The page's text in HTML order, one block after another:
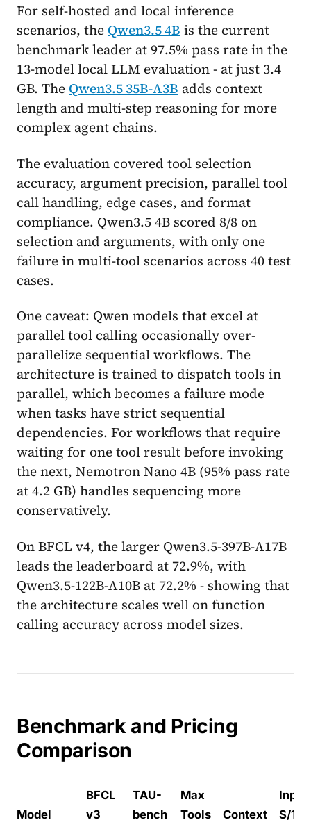
For self-hosted and local inference
scenarios, theQwen3.5 4B is the current
benchmark leader at 97.5% pass rate in the
13-model local LLM evaluation - at just 3.4
GB. TheQwen3.5 35B-A3B adds context
length and multi-step reasoning for more
complex agent chains.
The evaluation covered tool selection
accuracy, argument precision, parallel tool
call handling, edge cases, and format
compliance. Qwen3.5 4B scored 8/8 on
selection and arguments, with only one
failure in multi-tool scenarios across 40 test
cases.
One caveat: Qwen models that excel at
parallel tool calling occasionally over-
parallelize sequential workflows. The
architecture is trained to dispatch tools in
parallel, which becomes a failure mode
when tasks have strict sequential
dependencies. For workflows that require
waiting for one tool result before invoking
the next, Nemotron Nano 4B (95% pass rate
at 4.2 GB) handles sequencing more
conservatively.
On BFCL v4, the larger Qwen3.5-397B-A17B
leads the leaderboard at 72.9%, with
Qwen3.5-122B-A10B at 72.2% - showing that
the architecture scales well on function
calling accuracy across model sizes.
Benchmark and Pricing
Comparison
Model
BFCL
v3
TAU-
bench
Max
Tools
Context
Input
$/1M